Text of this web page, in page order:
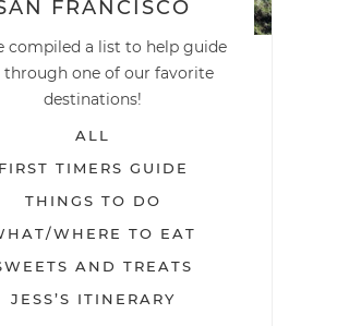
FRANCISCO
compiled a list to help guide
through one of our favorite
destinations!
ALL
FIRST TIMERS GUIDE
THINGS TO DO
WHERE TO EAT
AND TREATS
JESS’S ITINERARY